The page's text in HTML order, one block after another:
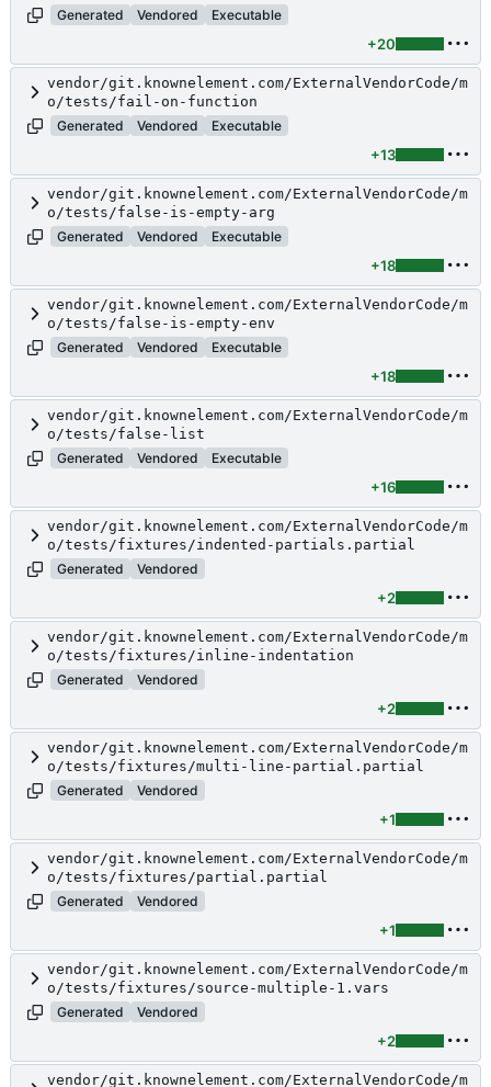
Generated
Vendored Executable
+20
vendor/git.knownelement.com/ExternalVendorCode/m
o/tests/fail-on-function
Generated
Vendored Executable
+13
vendor/git.knownelement.com/ExternalVendorCode/m
o/tests/false-is-empty-arg
Generated
Vendored Executable
+18
vendor/git.knownelement.com/ExternalVendorCode/m
o/tests/false-is-empty-env
Generated
Vendored Executable
+18
vendor/git.knownelement.com/ExternalVendorCode/m
o/tests/false-list
Generated
Vendored Executable
+16
vendor/git.knownelement.com/ExternalVendorCode/m
o/tests/fixtures/indented-partials.partial
Generated
Vendored
+2
vendor/git.knownelement.com/ExternalVendorCode/m
o/tests/fixtures/inline-indentation
Generated
Vendored
+2
vendor/git.knownelement.com/ExternalVendorCode/m
o/tests/fixtures/multi-line-partial.partial
Generated
Vendored
+1
vendor/git.knownelement.com/ExternalVendorCode/m
o/tests/fixtures/partial.partial
Generated
Vendored
+1
vendor/git.knownelement.com/ExternalVendorCode/m
o/tests/fixtures/source-multiple-1.vars
Generated
Vendored
+2
vendor/git.knownelement.com/ExternalVendorCode/m